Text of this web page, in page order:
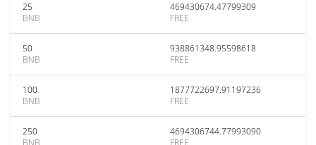
25
BNB
469430674.47799309
FREE
50
BNB
938861348.95598618
FREE
100
BNB
1877722697.91197236
FREE
250
BNB
4694306744.77993090
FREE